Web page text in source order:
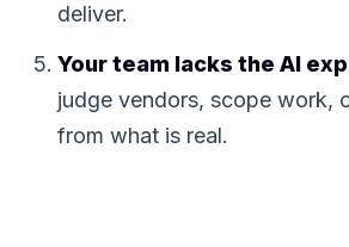
deliver.
Your team lacks the AI
judge vendors, scope work,
from what is real.